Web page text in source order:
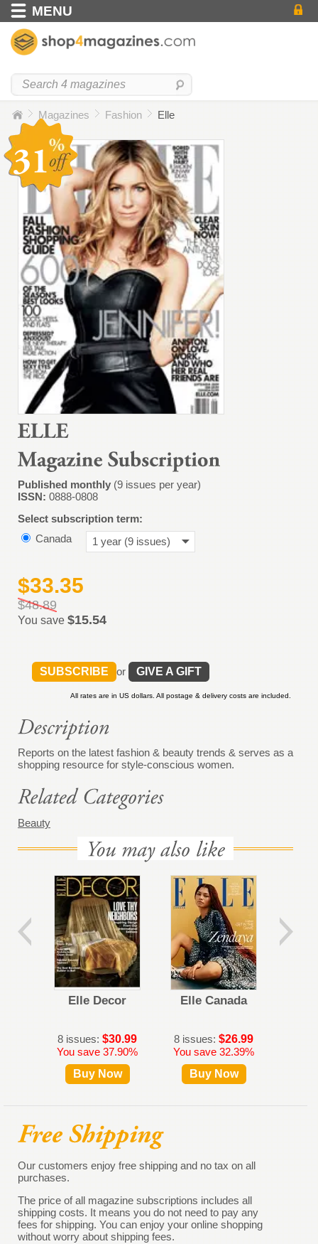
MENU
Magazines Fashion Elle
Published monthly (9 issues per year)
ISSN: 0888-0808
Select subscription term:
Canada
1 year (9 issues)
$33.35
$48.89
You save $15.54
SUBSCRIBE or GIVE A GIFT
All rates are in US dollars. All postage & delivery costs are included.
Reports on the latest fashion & beauty trends & serves as a
shopping resource for style-conscious women.
Beauty
Elle Decor
8 issues: $30.99
You save 37.90%
Buy Now
Elle Canada
8 issues: $26.99
You save 32.39%
Buy Now
Our customers enjoy free shipping and no tax on all
purchases.
The price of all magazine subscriptions includes all
shipping costs. It means you do not need to pay any
fees for shipping. You can enjoy your online shopping
without worry about shipping fees.